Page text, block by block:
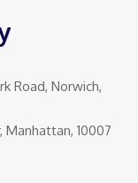
Road, Norwich,
Manhattan, 10007